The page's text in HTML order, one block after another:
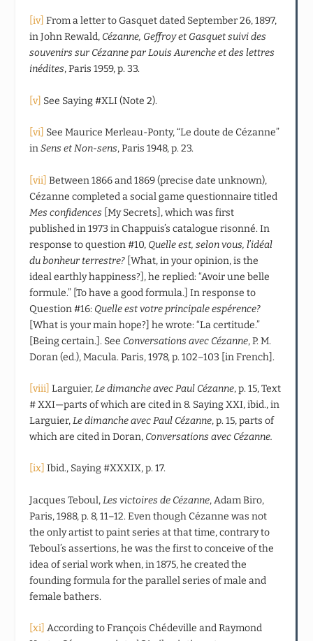
[iv] From a letter to Gasquet dated September 26, 1897,
in John Rewald, Cézanne, Geffroy et Gasquet suivi des
souvenirs sur Cézanne par Louis Aurenche et des lettres
inédites, Paris 1959, p. 33.
[v] See Saying #XLI (Note 2).
[vi] See Maurice Merleau-Ponty, “Le doute de Cézanne”
inSens et Non-sens, Paris 1948, p. 23.
[vii] Between 1866 and 1869 (precise date unknown),
Cézanne completed a social game questionnaire titled
Mes confidences [My Secrets], which was first
published in 1973 in Chappuis’s catalogue risonné. In
response to question #10, Quelle est, selon vous, l’idéal
du bonheur terrestre? [What, in your opinion, is the
ideal earthly happiness?], he replied: “Avoir une belle
formule.” [To have a good formula.] In response to
Question #16: Quelle est votre principale espérence?
[What is your main hope?] he wrote: “La certitude.”
[Being certain.]. See Conversations avec Cézanne, P. M.
Doran (ed.), Macula. Paris, 1978, p. 102–103 [in French].
[viii] Larguier,Le dimanche avec Paul Cézanne, p. 15, Text
# XXI—parts of which are cited in 8. Saying XXI, ibid., in
Larguier,Le dimanche avec Paul Cézanne, p. 15, parts of
which are cited in Doran, Conversations avec Cézanne.
[ix] Ibid., Saying #XXXIX, p. 17.
Jacques Teboul,Les victoires de Cézanne, Adam Biro,
Paris, 1988, p. 8, 11–12. Even though Cézanne was not
the only artist to paint series at that time, contrary to
Teboul’s assertions, he was the first to conceive of the
idea of serial work when, in 1875, he created the
founding formula for the parallel series of male and
female bathers.
[xi] According to François Chédeville and Raymond